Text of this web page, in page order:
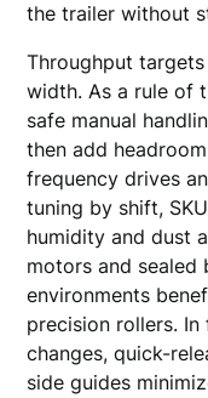
the trailer without
Throughput
width. As a rule of
safe manual
then add
frequency drives
tuning by shift,
humidity and dust
motors and sealed
environments
precision rollers.
changes, quick-
side guides